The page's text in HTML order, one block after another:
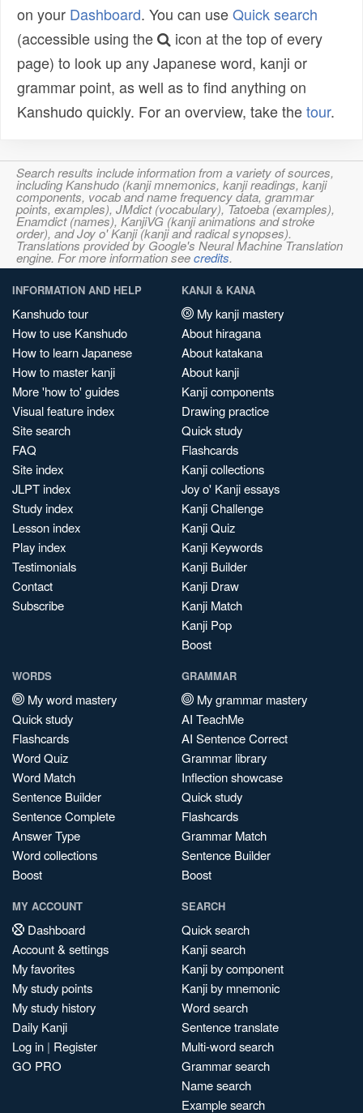
on your Dashboard. You can useQuick search
(accessible using the
icon at the top of every
page) to look up any Japanese word, kanji or
grammar point, as well as to find anything on
Kanshudo quickly. For an overview, take thetour.
Search results include information from a variety of sources,
including Kanshudo (kanji mnemonics, kanji readings, kanji
components, vocab and name frequency data, grammar
points, examples), JMdict (vocabulary), Tatoeba (examples),
Enamdict (names), KanjiVG (kanji animations and stroke
order), and Joy o' Kanji (kanji and radical synopses).
Translations provided by Google's Neural Machine Translation
engine. For more information seecredits.
INFORMATION AND HELP
Kanshudo tour
How to use Kanshudo
How to learn Japanese
How to master kanji
More 'how to' guides
Visual feature index
Site search
FAQ
Site index
JLPT index
Study index
Lesson index
Play index
Testimonials
Contact
Subscribe
KANJI & KANA
My kanji mastery
About hiragana
About katakana
About kanji
Kanji components
Drawing practice
Quick study
Flashcards
Kanji collections
Joy o' Kanji essays
Kanji Challenge
Kanji Quiz
Kanji Keywords
Kanji Builder
Kanji Draw
Kanji Match
Kanji Pop
Boost
WORDS
My word mastery
Quick study
Flashcards
Word Quiz
Word Match
Sentence Builder
Sentence Complete
Answer Type
Word collections
Boost
GRAMMAR
My grammar mastery
AI TeachMe
AI Sentence Correct
Grammar library
Inflection showcase
Quick study
Flashcards
Grammar Match
Sentence Builder
Boost
MY ACCOUNT
Dashboard
Account & settings
My favorites
My study points
My study history
Daily Kanji
Log in | Register
GO PRO
SEARCH
Quick search
Kanji search
Kanji by component
Kanji by mnemonic
Word search
Sentence translate
Multi-word search
Grammar search
Name search
Example search